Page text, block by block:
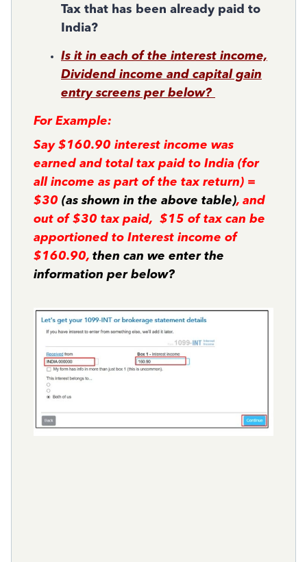
Tax that has been already paid to
India?
Is it in each of the interest income,
Dividend income and capital gain
entry screens per below?
For Example:
Say $160.90 interest income was
earned and total tax paid to India (for
all income as part of the tax return) =
$30 (as shown in the above table), and
out of $30 tax paid, $15 of tax can be
apportioned to Interest income of
$160.90, then can we enter the
information per below?